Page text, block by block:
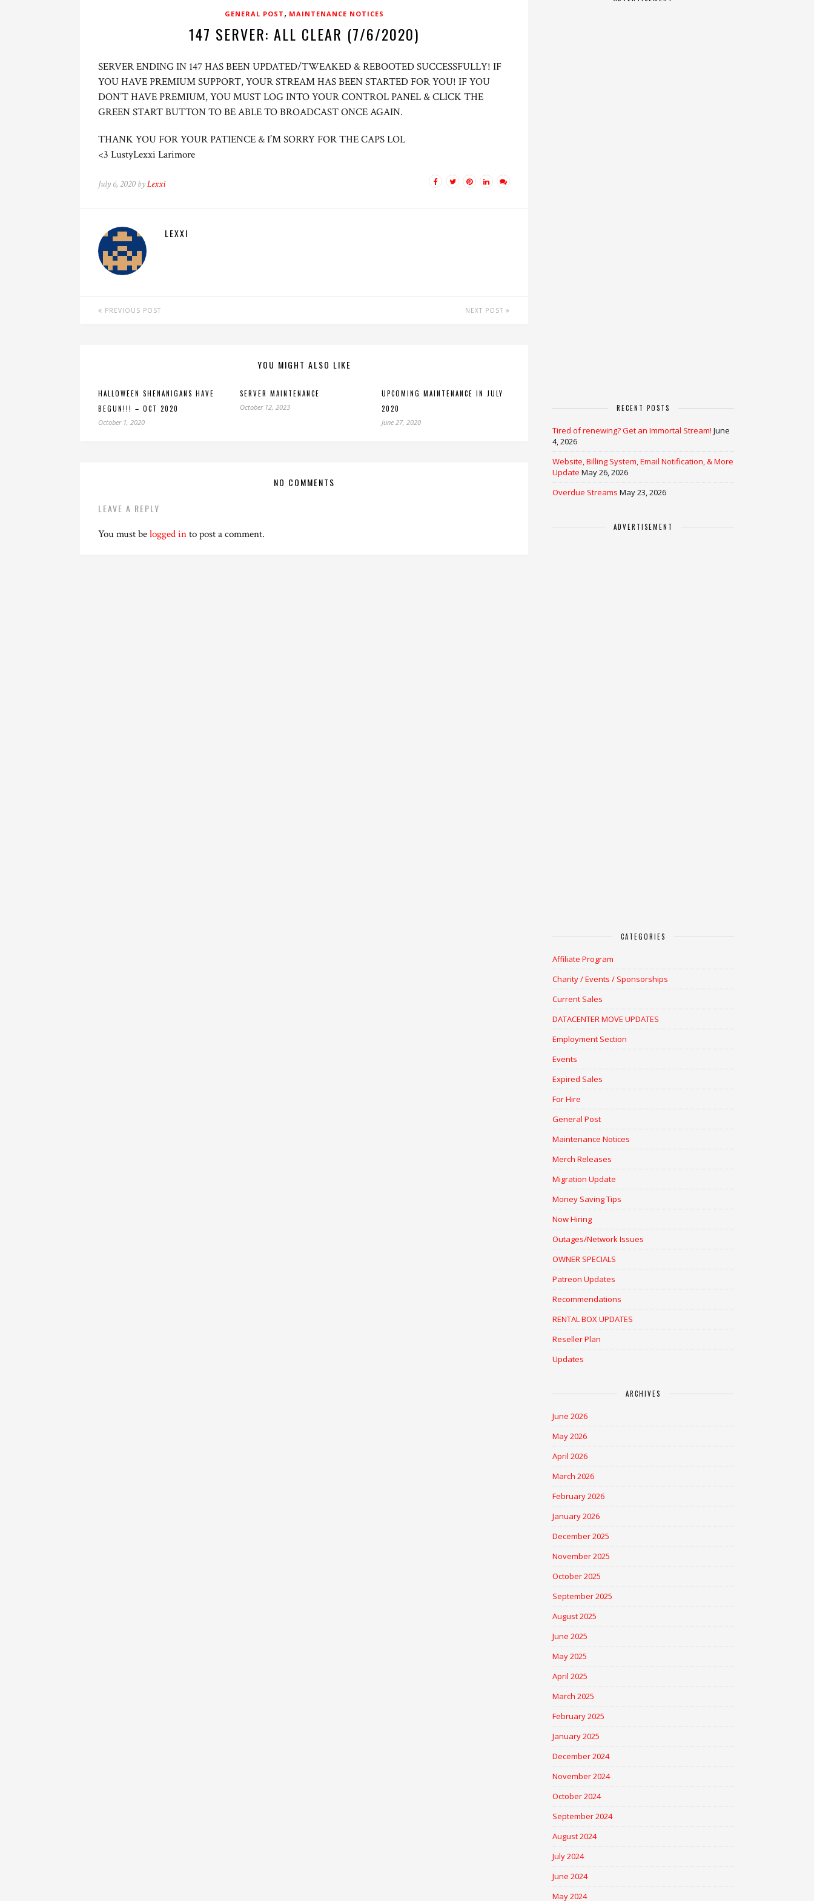
GENERAL POST , MAINTENANCE NOTICES
147 SERVER: ALL CLEAR (7/6/2020)
SERVER ENDING IN 147 HAS BEEN UPDATED/TWEAKED & REBOOTED SUCCESSFULLY! IF
YOU HAVE PREMIUM SUPPORT, YOUR STREAM HAS BEEN STARTED FOR YOU! IF YOU
DON’T HAVE PREMIUM, YOU MUST LOG INTO YOUR CONTROL PANEL & CLICK THE
GREEN START BUTTON TO BE ABLE TO BROADCAST ONCE AGAIN.
THANK YOU FOR YOUR PATIENCE & I’M SORRY FOR THE CAPS LOL
<3 LustyLexxi Larimore
July 6, 2020 byLexxi
LEXXI
PREVIOUS POST NEXT POST
YOU MIGHT ALSO LIKE
HALLOWEEN SHENANIGANS HAVE
BEGUN!!! – OCT 2020
October 1, 2020
SERVER MAINTENANCE
October 12, 2023
UPCOMING MAINTENANCE IN JULY
2020
June 27, 2020
NO COMMENTS
LEAVE A REPLY
You must belogged into post a comment.
RECENT POSTS
Tired of renewing? Get an Immortal Stream! June
4, 2026
Website, Billing System, Email Notification, & More
Update May 26, 2026
Overdue Streams May 23, 2026
ADVERTISEMENT
CATEGORIES
Affiliate Program
Charity / Events / Sponsorships
Current Sales
DATACENTER MOVE UPDATES
Employment Section
Events
Expired Sales
For Hire
General Post
Maintenance Notices
Merch Releases
Migration Update
Money Saving Tips
Now Hiring
Outages/Network Issues
OWNER SPECIALS
Patreon Updates
Recommendations
RENTAL BOX UPDATES
Reseller Plan
Updates
ARCHIVES
June 2026
May 2026
April 2026
March 2026
February 2026
January 2026
December 2025
November 2025
October 2025
September 2025
August 2025
June 2025
May 2025
April 2025
March 2025
February 2025
January 2025
December 2024
November 2024
October 2024
September 2024
August 2024
July 2024
June 2024
May 2024